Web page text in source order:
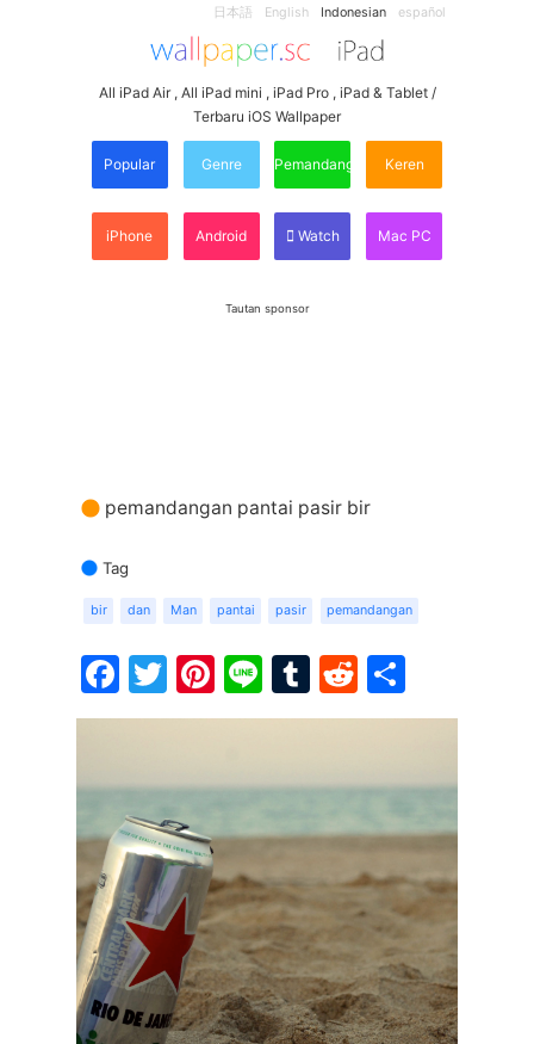
日本語 English Indonesian español
All iPad Air , All iPad mini , iPad Pro , iPad & Tablet /
Terbaru iOS Wallpaper
Popular Genre Pemandangan Keren
iPhone Android Watch Mac PC
Tautan sponsor
pemandangan pantai pasir bir
Tag
bir dan Man pantai pasir pemandangan
Facebook
Twitter
Pinterest
LineTumblr
Reddit